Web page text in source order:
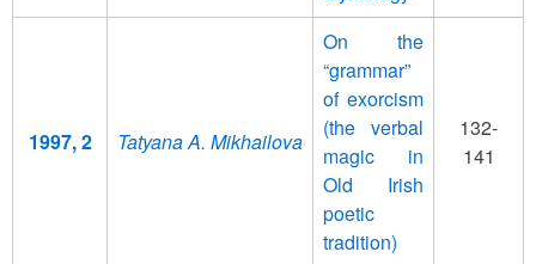
1997, 2 Tatyana A. Mikhailova
On the
“grammar”
of exorcism
(the verbal
magic in
Old Irish
poetic
tradition)
132-
141